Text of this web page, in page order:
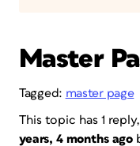
Master
Tagged: master page
This topic has 1
years, 4 months ago